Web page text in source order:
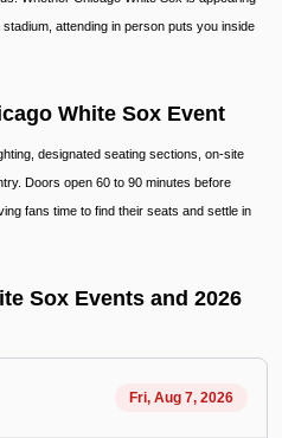
attending in person puts you inside
White Sox Event
designated seating sections, on-site
Doors open 60 to 90 minutes before
fans time to find their seats and settle in
Sox Events and 2026
Fri, Aug 7, 2026